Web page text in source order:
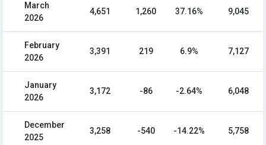
March
2026
4,651 1,260 37.16% 9,045
February
2026
3,391 219 6.9% 7,127
January
2026
3,172 -86 -2.64% 6,048
December
2025
3,258 -540 -14.22% 5,758